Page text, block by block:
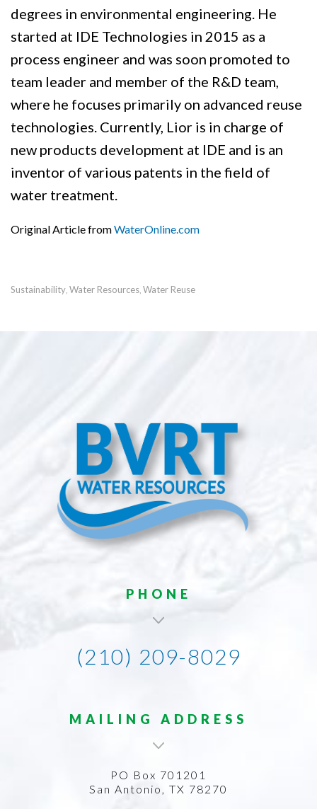
degrees in environmental engineering. He
started at IDE Technologies in 2015 as a
process engineer and was soon promoted to
team leader and member of the R&D team,
where he focuses primarily on advanced reuse
technologies. Currently, Lior is in charge of
new products development at IDE and is an
inventor of various patents in the field of
water treatment.
Original Article fromWaterOnline.com
Sustainability, Water Resources, Water Reuse
PHONE
(210) 209-8029
MAILING ADDRESS
PO Box 701201
San Antonio, TX 78270